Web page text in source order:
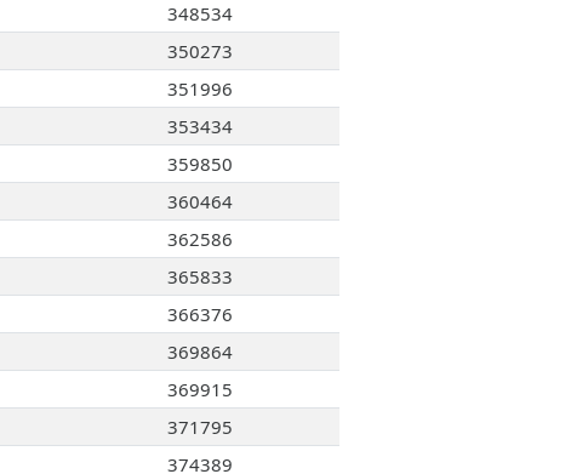
348534
350273
351996
353434
359850
360464
362586
365833
366376
369864
369915
371795
374389